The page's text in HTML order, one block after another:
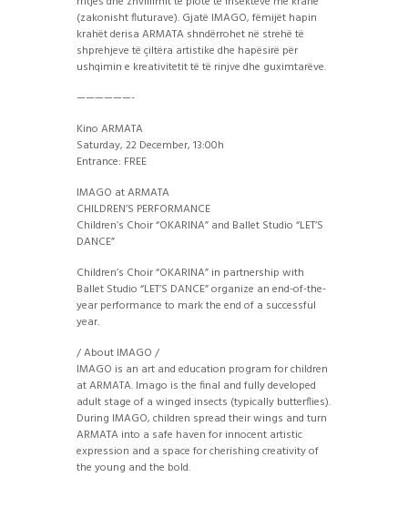
(zakonisht fluturave). Gjatë IMAGO, fëmijët hapin
krahët derisa ARMATA shndërrohet në strehë të
shprehjeve të çiltëra artistike dhe hapësirë për
ushqimin e kreativitetit të të rinjve dhe guximtarëve.
——————-
Kino ARMATA
Saturday, 22 December, 13:00h
Entrance: FREE
IMAGO at ARMATA
CHILDREN’S PERFORMANCE
Children’s Choir “OKARINA” and Ballet Studio “LET’S
DANCE”
Children’s Choir “OKARINA” in partnership with
Ballet Studio “LET’S DANCE” organize an end-of-the-
year performance to mark the end of a successful
year.
/ About IMAGO /
IMAGO is an art and education program for children
at ARMATA. Imago is the final and fully developed
adult stage of a winged insects (typically butterflies).
During IMAGO, children spread their wings and turn
ARMATA into a safe haven for innocent artistic
expression and a space for cherishing creativity of
the young and the bold.